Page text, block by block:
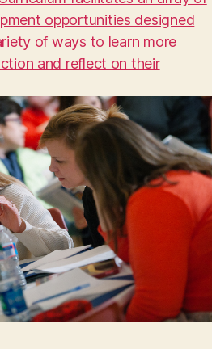
opportunities designed
of ways to learn more
and reflect on their